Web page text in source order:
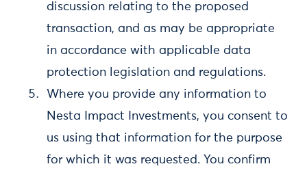
discussion relating to the proposed
transaction, and as may be appropriate
in accordance with applicable data
protection legislation and regulations.
Where you provide any information to
Nesta Impact Investments, you consent to
us using that information for the purpose
for which it was requested. You confirm